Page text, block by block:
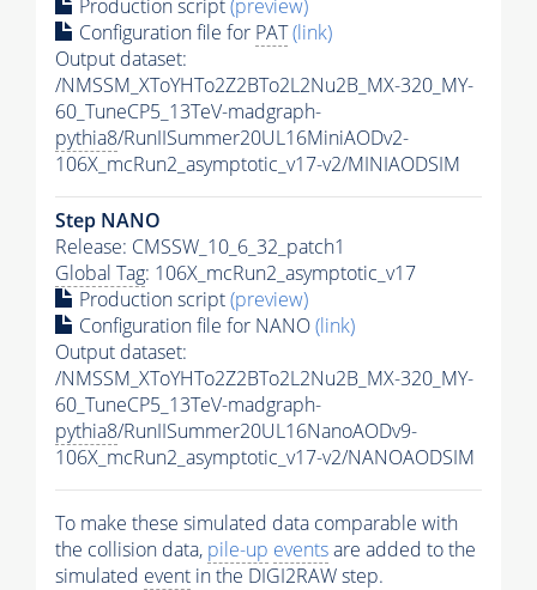
Production script(preview)
Configuration file for PAT(link)
Output dataset:
/NMSSM_XToYHTo2Z2BTo2L2Nu2B_MX-320_MY-
60_TuneCP5_13TeV-madgraph-
pythia8/RunIISummer20UL16MiniAODv2-
106X_mcRun2_asymptotic_v17-v2/MINIAODSIM
Step NANO
Release: CMSSW_10_6_32_patch1
Global Tag: 106X_mcRun2_asymptotic_v17
Production script(preview)
Configuration file for NANO(link)
Output dataset:
/NMSSM_XToYHTo2Z2BTo2L2Nu2B_MX-320_MY-
60_TuneCP5_13TeV-madgraph-
pythia8/RunIISummer20UL16NanoAODv9-
106X_mcRun2_asymptotic_v17-v2/NANOAODSIM
To make these simulated data comparable with
the collision data, pile-up eventsare added to the
simulated event in the DIGI2RAW step.